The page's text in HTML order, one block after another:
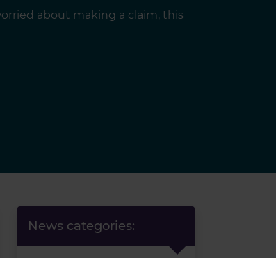
about making a claim, this
News categories: